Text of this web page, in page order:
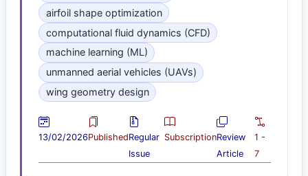
airfoil shape optimization
computational fluid dynamics (CFD)
machine learning (ML)
unmanned aerial vehicles (UAVs)
wing geometry design
13/02/2026PublishedRegular
Issue
SubscriptionReview
Article
1 -
7